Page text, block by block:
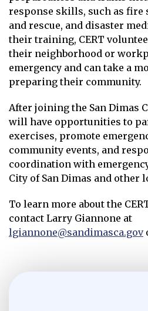
response skills, such as fire
and rescue, and disaster
their training, CERT
their neighborhood or
emergency and can take a
preparing their community.
After joining the San Dimas
will have opportunities to
exercises, promote
community events, and
coordination with
City of San Dimas and other
To learn more about the
contact Larry Giannone at
lgiannone@sandimasca.gov